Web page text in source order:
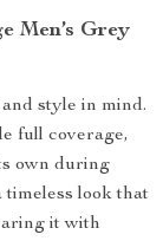
Men’s Grey
style in mind.
full coverage,
own during
look that
it with